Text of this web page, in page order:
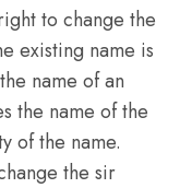
to change the
existing name is
name of an
the name of the
of the name.
the sir